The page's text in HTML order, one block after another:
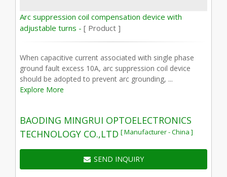
Arc suppression coil compensation device with
adjustable turns - [ Product ]
When capacitive current associated with single phase
ground fault excess 10A, arc suppression coil device
should be adopted to prevent arc grounding, ...
Explore More
BAODING MINGRUI OPTOELECTRONICS
TECHNOLOGY CO.,LTD [ Manufacturer - China ]
SEND INQUIRY